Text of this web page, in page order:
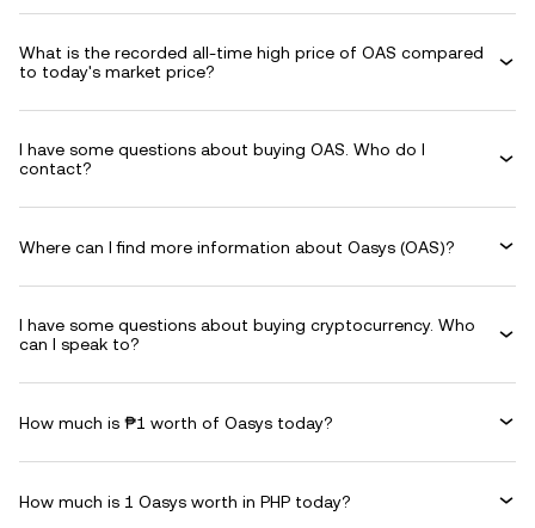
What is the recorded all-time high price of OAS compared
to today's market price?
I have some questions about buying OAS. Who do I
contact?
Where can I find more information about Oasys (OAS)?
I have some questions about buying cryptocurrency. Who
can I speak to?
How much is ₱1 worth of Oasys today?
How much is 1 Oasys worth in PHP today?